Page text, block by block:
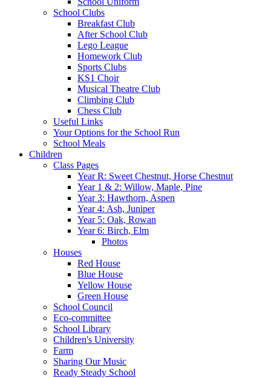
School Clubs
Breakfast Club
After School Club
Lego League
Homework Club
Sports Clubs
KS1 Choir
Musical Theatre Club
Climbing Club
Chess Club
Useful Links
Your Options for the School Run
School Meals
Children
Class Pages
Year R: Sweet Chestnut, Horse Chestnut
Year 1 & 2: Willow, Maple, Pine
Year 3: Hawthorn, Aspen
Year 4: Ash, Juniper
Year 5: Oak, Rowan
Year 6: Birch, Elm
Photos
Houses
Red House
Blue House
Yellow House
Green House
School Council
Eco-committee
School Library
Children's University
Farm
Sharing Our Music
Ready Steady School